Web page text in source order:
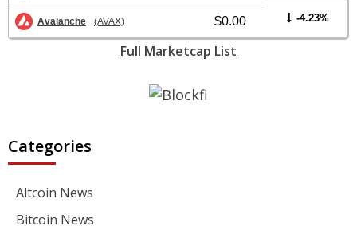
Avalanche (AVAX) $0.00 -4.23%
Full Marketcap List
Categories
Altcoin News
Bitcoin News